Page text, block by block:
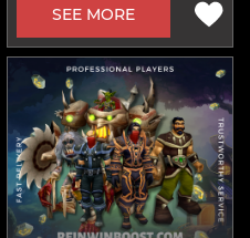
SEE MORE